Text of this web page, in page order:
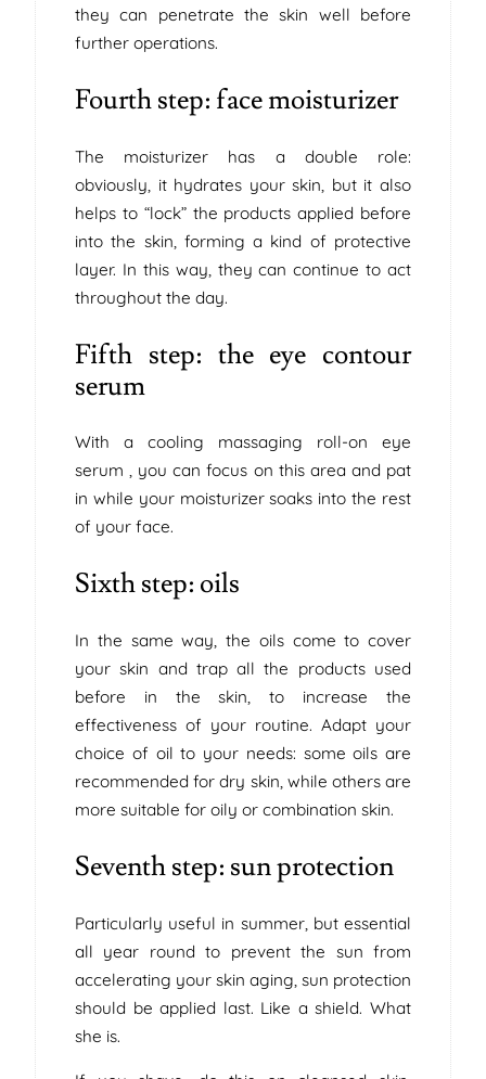
they can penetrate the skin well before
further operations.
Fourth step: face moisturizer
The moisturizer has a double role:
obviously, it hydrates your skin, but it also
helps to “lock” the products applied before
into the skin, forming a kind of protective
layer. In this way, they can continue to act
throughout the day.
Fifth step: the eye contour
serum
With a cooling massaging roll-on eye
serum , you can focus on this area and pat
in while your moisturizer soaks into the rest
of your face.
Sixth step: oils
In the same way, the oils come to cover
your skin and trap all the products used
before in the skin, to increase the
effectiveness of your routine. Adapt your
choice of oil to your needs: some oils are
recommended for dry skin, while others are
more suitable for oily or combination skin.
Seventh step: sun protection
Particularly useful in summer, but essential
all year round to prevent the sun from
accelerating your skin aging, sun protection
should be applied last. Like a shield. What
she is.